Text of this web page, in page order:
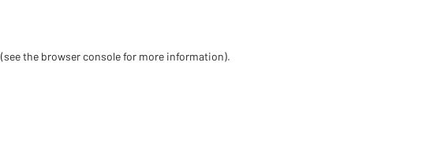
(see the browser console for more information).